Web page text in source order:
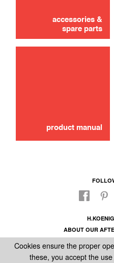
accessories &
spare parts
product manual
ABOUT OUR
GENERAL
Cookies ensure the proper
these, you accept the